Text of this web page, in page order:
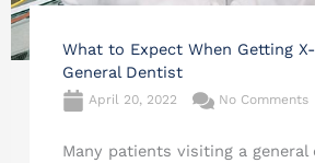
What to Expect When Getting
General Dentist
April 20, 2022 No Comments
Many patients visiting a